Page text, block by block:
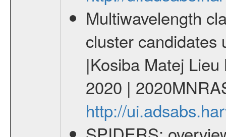
Multiwavelength
cluster candidates
|Kosiba Matej
2020 |
http://